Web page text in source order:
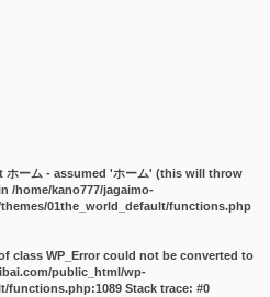
ーム - assumed 'ホーム' (this will throw
in/home/kano777/jagaimo-
01the_world_default/functions.php
class WP_Error could not be converted to
public_html/wp-
functions.php:1089 Stack trace: #0